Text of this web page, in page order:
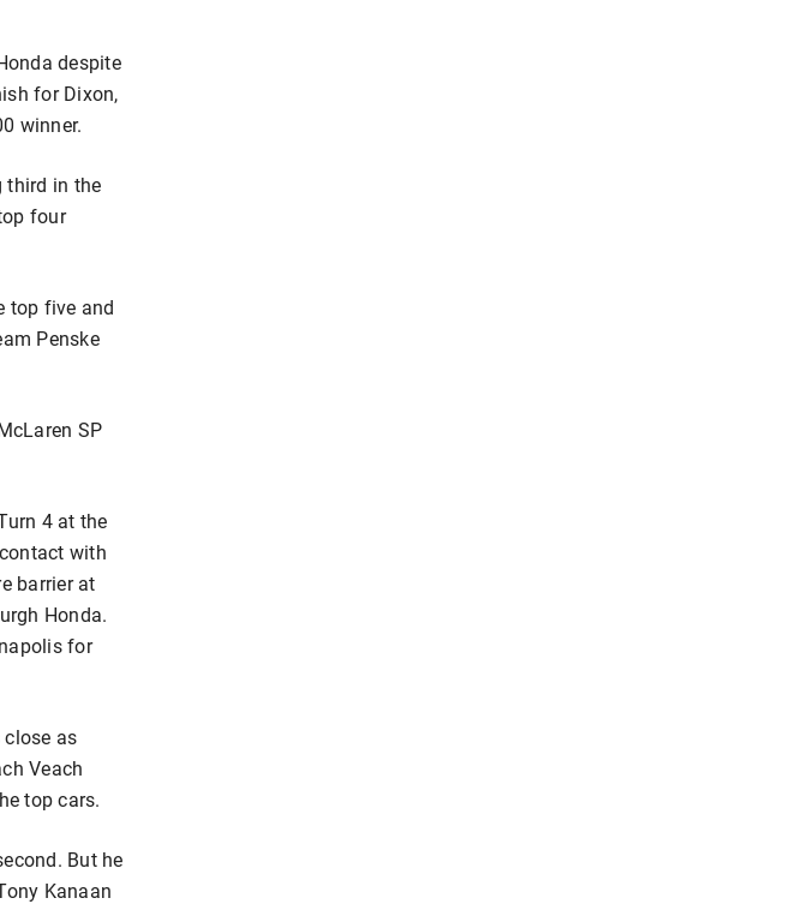
despite
for Dixon,
winner.
third in the
four
top five and
Penske
SP
4 at the
with
barrier at
Honda.
for
as
Veach
top cars.
But he
Kanaan